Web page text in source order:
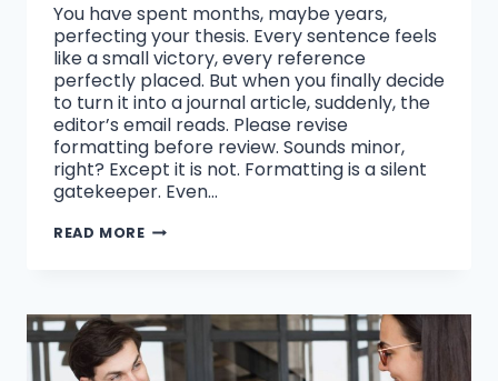
You have spent months, maybe years,
perfecting your thesis. Every sentence feels
like a small victory, every reference
perfectly placed. But when you finally decide
to turn it into a journal article, suddenly, the
editor’s email reads. Please revise
formatting before review. Sounds minor,
right? Except it is not. Formatting is a silent
gatekeeper. Even…
READ MOREWHY
KILLER
OF
JOURNAL
PUBLICATION